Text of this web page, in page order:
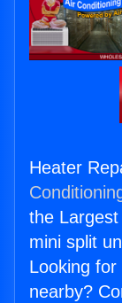
Heater
the
mini split
Looking for
nearby?